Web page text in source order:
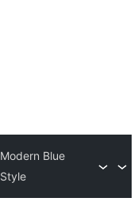
Modern Blue
Style